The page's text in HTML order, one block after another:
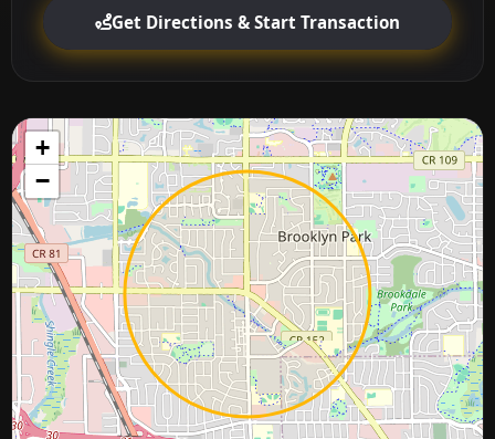
Get Directions & Start Transaction
+
−